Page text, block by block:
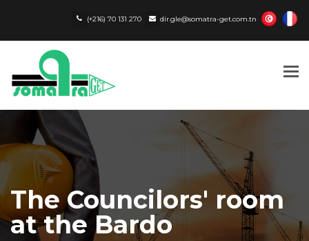
dir.gle@somatra-get.com.tn
(+216) 70 131 270
The Councilors' room
at the Bardo